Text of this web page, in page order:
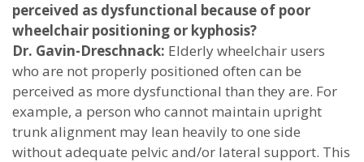
perceived as dysfunctional because of poor
wheelchair positioning or kyphosis?
Dr. Gavin-Dreschnack: Elderly wheelchair users
who are not properly positioned often can be
perceived as more dysfunctional than they are. For
example, a person who cannot maintain upright
trunk alignment may lean heavily to one side
without adequate pelvic and/or lateral support. This